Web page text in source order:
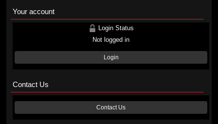
Your account
Login Status
Not logged in
Login
Contact Us
Contact Us